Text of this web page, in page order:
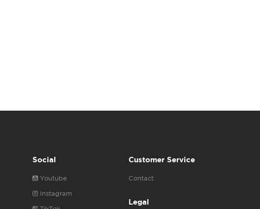
Social
Youtube
Instagram
Customer Service
Contact
Legal